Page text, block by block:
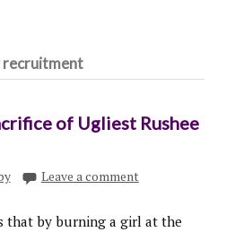
of Ugliest Rushee
Leave a comment
that by burning a girl at the